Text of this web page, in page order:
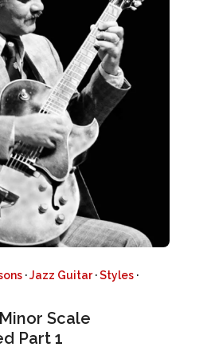
·Jazz Guitar·Styles ·
Scale
Part 1